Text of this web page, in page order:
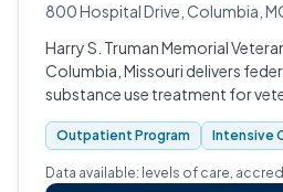
800 Hospital Drive, Columbia,
Harry S. Truman Memorial
Columbia, Missouri delivers
substance use treatment for
Department of Veterans Affairs
Outpatient Program Intensive
Data available: levels of care,